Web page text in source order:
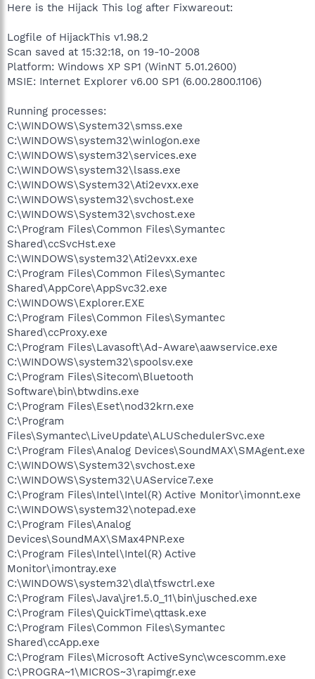
Here is the Hijack This log after Fixwareout:
Logfile of HijackThis v1.98.2
Scan saved at 15:32:18, on 19-10-2008
Platform: Windows XP SP1 (WinNT 5.01.2600)
MSIE: Internet Explorer v6.00 SP1 (6.00.2800.1106)
Running processes:
C:\WINDOWS\System32\smss.exe
C:\WINDOWS\system32\winlogon.exe
C:\WINDOWS\system32\services.exe
C:\WINDOWS\system32\lsass.exe
C:\WINDOWS\System32\Ati2evxx.exe
C:\WINDOWS\system32\svchost.exe
C:\WINDOWS\System32\svchost.exe
C:\Program Files\Common Files\Symantec
Shared\ccSvcHst.exe
C:\WINDOWS\system32\Ati2evxx.exe
C:\Program Files\Common Files\Symantec
Shared\AppCore\AppSvc32.exe
C:\WINDOWS\Explorer.EXE
C:\Program Files\Common Files\Symantec
Shared\ccProxy.exe
C:\Program Files\Lavasoft\Ad-Aware\aawservice.exe
C:\WINDOWS\system32\spoolsv.exe
C:\Program Files\Sitecom\Bluetooth
Software\bin\btwdins.exe
C:\Program Files\Eset\nod32krn.exe
C:\Program
Files\Symantec\LiveUpdate\ALUSchedulerSvc.exe
C:\Program Files\Analog Devices\SoundMAX\SMAgent.exe
C:\WINDOWS\System32\svchost.exe
C:\WINDOWS\System32\UAService7.exe
C:\Program Files\Intel\Intel(R) Active Monitor\imonnt.exe
C:\WINDOWS\system32\notepad.exe
C:\Program Files\Analog
Devices\SoundMAX\SMax4PNP.exe
C:\Program Files\Intel\Intel(R) Active
Monitor\imontray.exe
C:\WINDOWS\system32\dla\tfswctrl.exe
C:\Program Files\Java\jre1.5.0_11\bin\jusched.exe
C:\Program Files\QuickTime\qttask.exe
C:\Program Files\Common Files\Symantec
Shared\ccApp.exe
C:\Program Files\Microsoft ActiveSync\wcescomm.exe
C:\PROGRA~1\MICROS~3\rapimgr.exe